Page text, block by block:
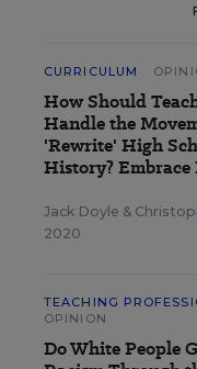
CURRICULUM
How Should
Handle the
'Rewrite' High
History? Embrace
Jack Doyle &
2020
TEACHING
OPINION
Do White People